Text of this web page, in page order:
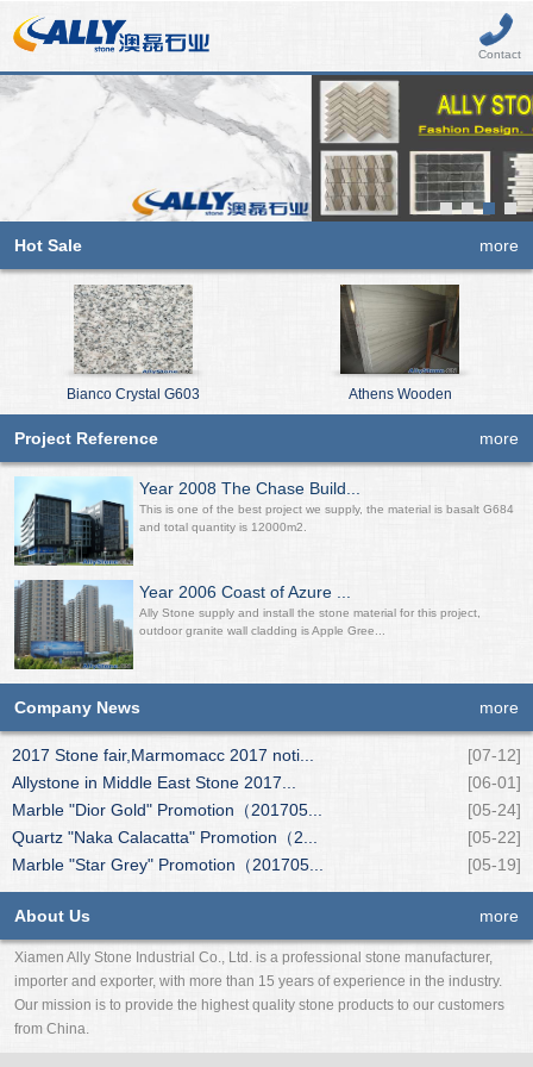
Contact
Hot Sale more
Bianco Crystal G603 Athens Wooden
Project Reference more
Year 2008 The Chase Build...
This is one of the best project we supply, the material is basalt G684
and total quantity is 12000m2.
Year 2006 Coast of Azure ...
Ally Stone supply and install the stone material for this project,
outdoor granite wall cladding is Apple Gree...
Company News more
2017 Stone fair,Marmomacc 2017 noti...
[07-12]
Allystone in Middle East Stone 2017...
[06-01]
Marble "Dior Gold" Promotion（201705...
[05-24]
Quartz "Naka Calacatta" Promotion（2...
[05-22]
Marble "Star Grey" Promotion（201705...
[05-19]
About Us more
Xiamen Ally Stone Industrial Co., Ltd. is a professional stone manufacturer,
importer and exporter, with more than 15 years of experience in the industry.
Our mission is to provide the highest quality stone products to our customers
from China.